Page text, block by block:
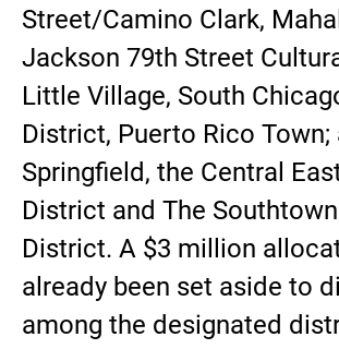
Street/Camino Clark,
Jackson 79th Street
Little Village, South
District, Puerto Rico Town;
Springfield, the Central
District and The
District. A $3 million
already been set aside to
among the designated